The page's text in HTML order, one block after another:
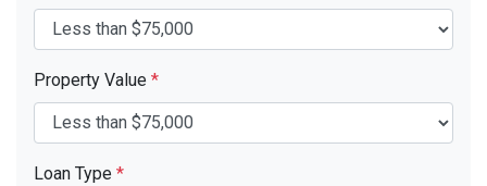
Property Value *
Loan Type *